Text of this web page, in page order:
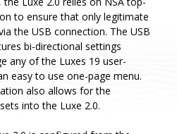
to ensure that only legitimate
the USB connection. The USB
bi-directional settings
any of the Luxes 19 user-
easy to use one-page menu.
also allows for the
into the Luxe 2.0.